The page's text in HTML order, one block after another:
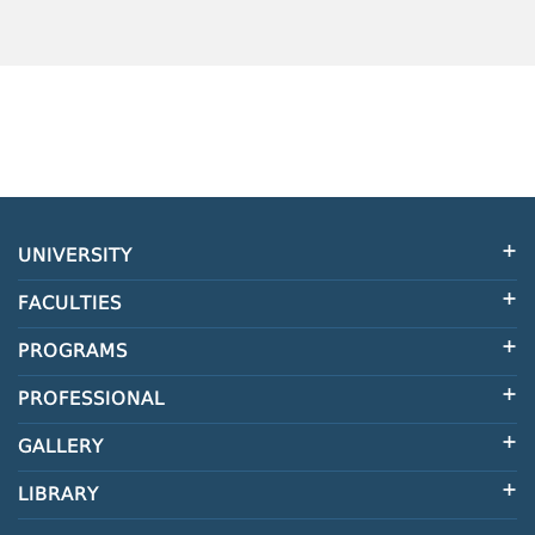
UNIVERSITY
FACULTIES
PROGRAMS
PROFESSIONAL
GALLERY
LIBRARY